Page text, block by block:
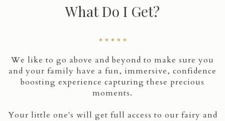
What Do I Get?
★ ★ ★ ★ ★
We like to go above and beyond to make sure you
and your family have a fun, immersive, confidence
boosting experience capturing these precious
moments.
Your little one's will get full access to our fairy and